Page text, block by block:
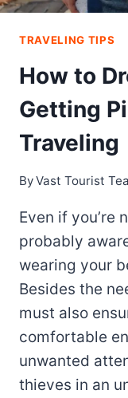
TRAVELING TIPS
How to
Getting
Traveling
ByVast Tourist
Even if you’re
probably
wearing your
Besides the
must also
comfortable
unwanted
thieves in an